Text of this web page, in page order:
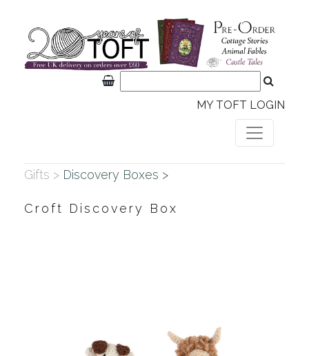
MY TOFT LOGIN
Gifts > Discovery Boxes >
Croft Discovery Box